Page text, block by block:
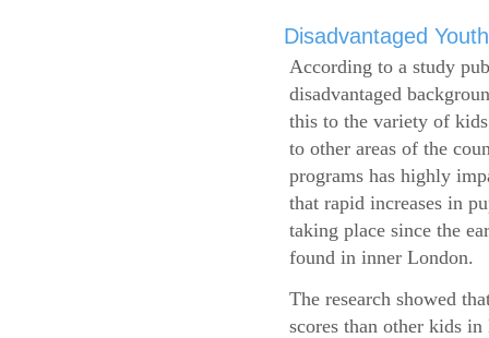
Disadvantaged
According to a study
disadvantaged
this to the variety of
to other areas of the
programs has highly
that rapid increases in
taking place since the
found in inner London.
The research showed
scores than other kids